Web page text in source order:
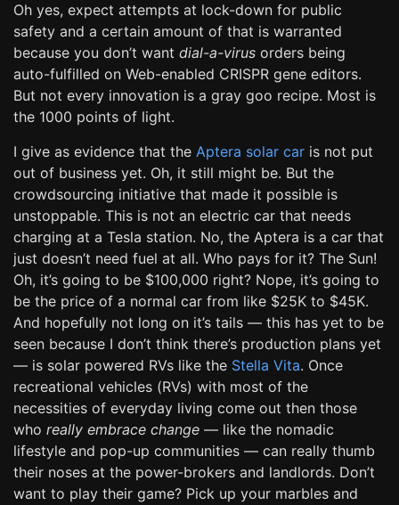
Oh yes, expect attempts at lock-down for public
safety and a certain amount of that is warranted
because you don’t want dial-a-virus orders being
auto-fulfilled on Web-enabled CRISPR gene editors.
But not every innovation is a gray goo recipe. Most is
the 1000 points of light.
I give as evidence that the Aptera solar car is not put
out of business yet. Oh, it still might be. But the
crowdsourcing initiative that made it possible is
unstoppable. This is not an electric car that needs
charging at a Tesla station. No, the Aptera is a car that
just doesn’t need fuel at all. Who pays for it? The Sun!
Oh, it’s going to be $100,000 right? Nope, it’s going to
be the price of a normal car from like $25K to $45K.
And hopefully not long on it’s tails — this has yet to be
seen because I don’t think there’s production plans yet
— is solar powered RVs like the Stella Vita. Once
recreational vehicles (RVs) with most of the
necessities of everyday living come out then those
who really embrace change — like the nomadic
lifestyle and pop-up communities — can really thumb
their noses at the power-brokers and landlords. Don’t
want to play their game? Pick up your marbles and